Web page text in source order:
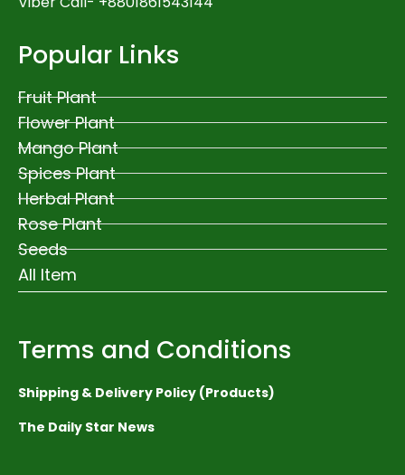
Popular Links
Fruit Plant
Flower Plant
Mango Plant
Spices Plant
Herbal Plant
Rose Plant
Seeds
All Item
Terms and Conditions
Shipping & Delivery Policy (Products)
The Daily Star News